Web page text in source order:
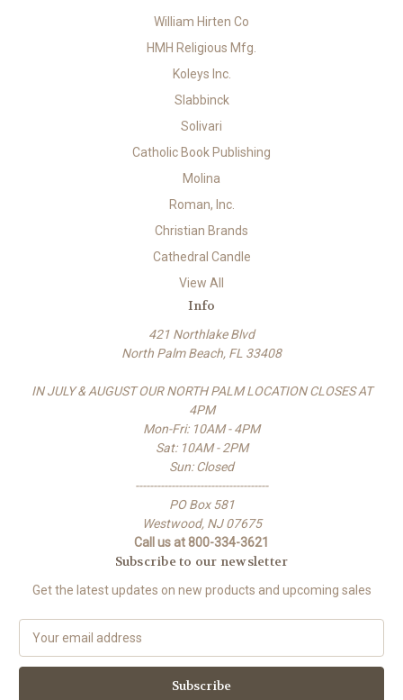
William Hirten Co
HMH Religious Mfg.
Koleys Inc.
Slabbinck
Solivari
Catholic Book Publishing
Molina
Roman, Inc.
Christian Brands
Cathedral Candle
View All
Info
421 Northlake Blvd
North Palm Beach, FL 33408
IN JULY & AUGUST OUR NORTH PALM LOCATION CLOSES AT
4PM
Mon-Fri: 10AM - 4PM
Sat: 10AM - 2PM
Sun: Closed
-------------------------------------
PO Box 581
Westwood, NJ 07675
Call us at 800-334-3621
Subscribe to our newsletter
Get the latest updates on new products and upcoming sales
a